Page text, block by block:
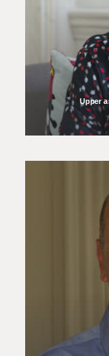
Upper